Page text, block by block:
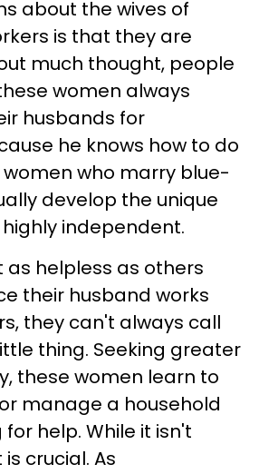
about the wives of
is that they are
much thought, people
women always
husbands for
he knows how to do
women who marry blue-
develop the unique
independent.
as helpless as others
their husband works
they can't always call
thing. Seeking greater
these women learn to
manage a household
help. While it isn't
crucial. As